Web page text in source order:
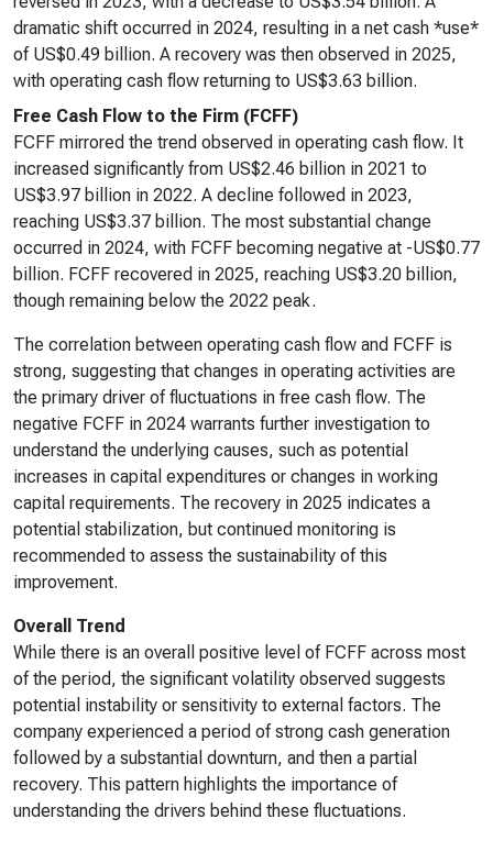
dramatic shift occurred in 2024, resulting in a net cash *use*
of US$0.49 billion. A recovery was then observed in 2025,
with operating cash flow returning to US$3.63 billion.
Free Cash Flow to the Firm (FCFF)
FCFF mirrored the trend observed in operating cash flow. It
increased significantly from US$2.46 billion in 2021 to
US$3.97 billion in 2022. A decline followed in 2023,
reaching US$3.37 billion. The most substantial change
occurred in 2024, with FCFF becoming negative at -US$0.77
billion. FCFF recovered in 2025, reaching US$3.20 billion,
though remaining below the 2022 peak.
The correlation between operating cash flow and FCFF is
strong, suggesting that changes in operating activities are
the primary driver of fluctuations in free cash flow. The
negative FCFF in 2024 warrants further investigation to
understand the underlying causes, such as potential
increases in capital expenditures or changes in working
capital requirements. The recovery in 2025 indicates a
potential stabilization, but continued monitoring is
recommended to assess the sustainability of this
improvement.
Overall Trend
While there is an overall positive level of FCFF across most
of the period, the significant volatility observed suggests
potential instability or sensitivity to external factors. The
company experienced a period of strong cash generation
followed by a substantial downturn, and then a partial
recovery. This pattern highlights the importance of
understanding the drivers behind these fluctuations.